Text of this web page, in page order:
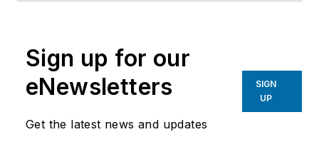
Sign up for our
eNewsletters
Get the latest news and updates
SIGN
UP